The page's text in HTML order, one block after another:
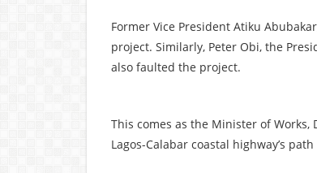
Former Vice President Atiku
project. Similarly, Peter Obi, the
also faulted the project.
This comes as the Minister of
Lagos-Calabar coastal highway’s